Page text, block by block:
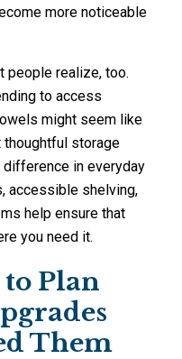
more noticeable
people realize, too.
to access
might seem like
thoughtful storage
in everyday
accessible shelving,
help ensure that
you need it.
to Plan
Them